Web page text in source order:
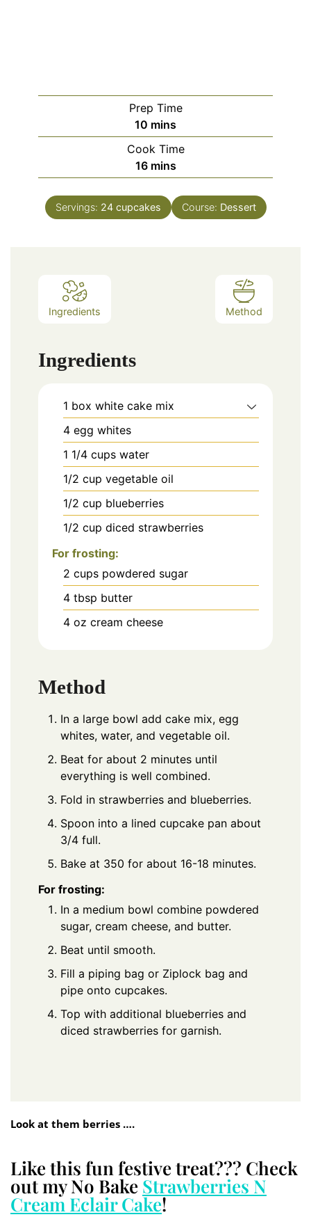
Prep Time
10 minutes
mins
Cook Time
16minutes
mins
Servings: 24 cupcakes Course: Dessert
Ingredients Method
Ingredients
1 box white cake mix
4 egg whites
1 1/4 cups water
1/2 cup vegetable oil
1/2 cup blueberries
1/2 cup diced strawberries
For frosting:
2 cups powdered sugar
4 tbsp butter
4 oz cream cheese
Method
In a large bowl add cake mix, egg
whites, water, and vegetable oil.
Beat for about 2 minutes until
everything is well combined.
Fold in strawberries and blueberries.
Spoon into a lined cupcake pan about
3/4 full.
Bake at 350 for about 16-18 minutes.
For frosting:
In a medium bowl combine powdered
sugar, cream cheese, and butter.
Beat until smooth.
Fill a piping bag or Ziplock bag and
pipe onto cupcakes.
Top with additional blueberries and
diced strawberries for garnish.
Look at them berries ….
Like this fun festive treat??? Check
out my No Bake Strawberries N
Cream Eclair Cake!